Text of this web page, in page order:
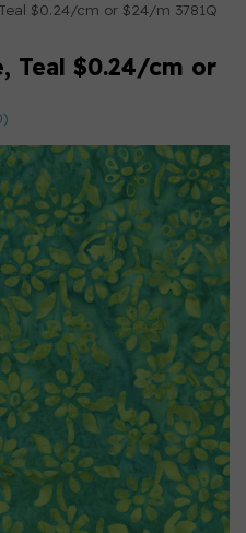
$0.24/cm or $24/m 3781Q
Teal $0.24/cm or